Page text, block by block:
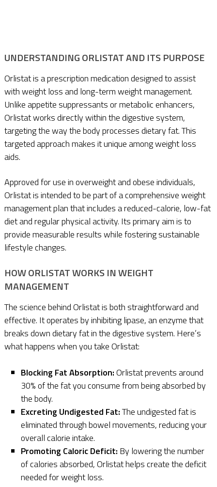
UNDERSTANDING ORLISTAT AND ITS PURPOSE
Orlistat is a prescription medication designed to assist
with weight loss and long-term weight management.
Unlike appetite suppressants or metabolic enhancers,
Orlistat works directly within the digestive system,
targeting the way the body processes dietary fat. This
targeted approach makes it unique among weight loss
aids.
Approved for use in overweight and obese individuals,
Orlistat is intended to be part of a comprehensive weight
management plan that includes a reduced-calorie, low-fat
diet and regular physical activity. Its primary aim is to
provide measurable results while fostering sustainable
lifestyle changes.
HOW ORLISTAT WORKS IN WEIGHT
MANAGEMENT
The science behind Orlistat is both straightforward and
effective. It operates by inhibiting lipase, an enzyme that
breaks down dietary fat in the digestive system. Here’s
what happens when you take Orlistat:
Blocking Fat Absorption:Orlistat prevents around
30% of the fat you consume from being absorbed by
the body.
Excreting Undigested Fat:The undigested fat is
eliminated through bowel movements, reducing your
overall calorie intake.
Promoting Caloric Deficit: By lowering the number
of calories absorbed, Orlistat helps create the deficit
needed for weight loss.